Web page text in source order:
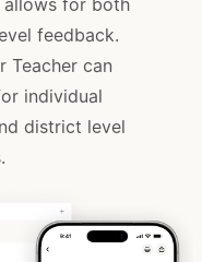
feedback.
Teacher can
individual
district level